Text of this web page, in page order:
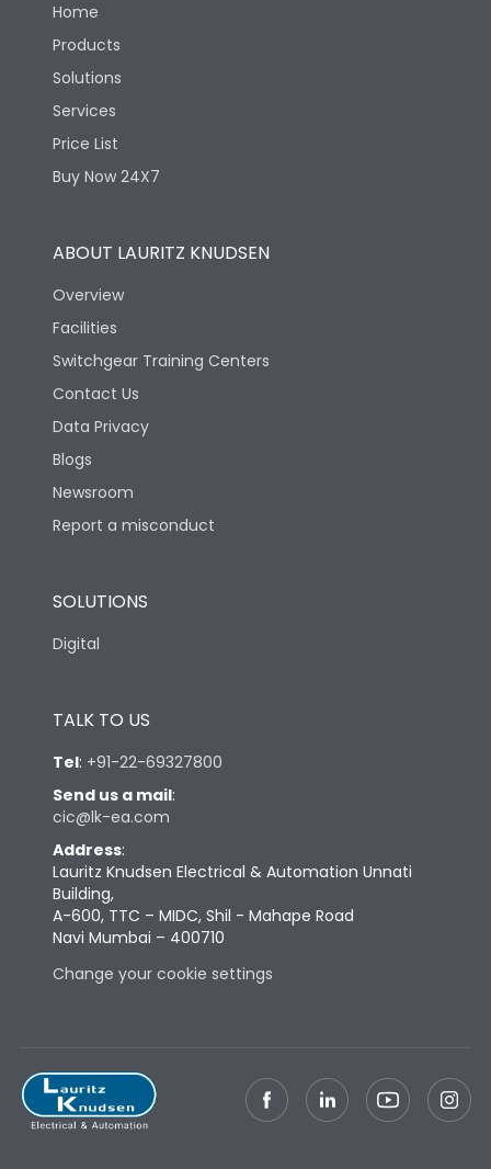
Protection against
Mechanical Impact
Features
Operational Features
Utilization Category B
Version
Life
Electrical life-Operating
Cycles
Mechanical life-
Width
Depth
Weight
Termination
Home
Products
Solutions
Services
Price List
Buy Now 24X7
ABOUT LAURITZ KNUDSEN
Overview
Facilities
Switchgear Training Centers
Contact Us
Data Privacy
Blogs
Newsroom
Report a misconduct
SOLUTIONS
Digital
TALK TO US
Tel: +91-22-69327800
Send us a mail:
cic@lk-ea.com
Address:
Lauritz Knudsen Electrical & Automation Unnati
Building,
A-600, TTC – MIDC, Shil - Mahape Road
Navi Mumbai – 400710
Change your cookie settings